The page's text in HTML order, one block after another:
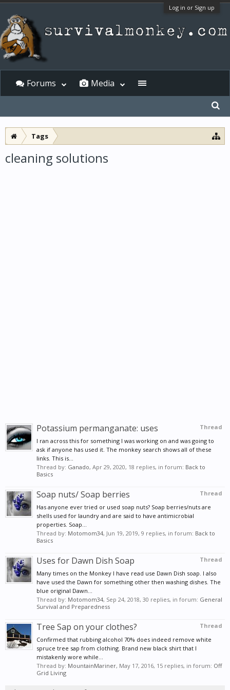
Log in or Sign up
Tags
cleaning solutions
Thread
Potassium permanganate: uses
I ran across this for something I was working on and was going to
ask if anyone has used it. The monkey search shows all of these
links. This is...
Thread by: Ganado, Apr 29, 2020, 18 replies, in forum: Back to
Basics
Thread
Soap nuts/ Soap berries
Has anyone ever tried or used soap nuts? Soap berries/nuts are
shells used for laundry and are said to have antimicrobial
properties. Soap...
Thread by: Motomom34, Jun 19, 2019, 9 replies, in forum: Back to
Basics
Thread
Uses for Dawn Dish Soap
Many times on the Monkey I have read use Dawn Dish soap. I also
have used the Dawn for something other then washing dishes. The
blue original Dawn...
Thread by: Motomom34, Sep 24, 2018, 30 replies, in forum: General
Survival and Preparedness
Thread
Tree Sap on your clothes?
Confirmed that rubbing alcohol 70% does indeed remove white
spruce tree sap from clothing. Brand new black shirt that I
mistakenly wore while...
Thread by: MountainMariner, May 17, 2016, 15 replies, in forum: Off
Grid Living
Forums Media